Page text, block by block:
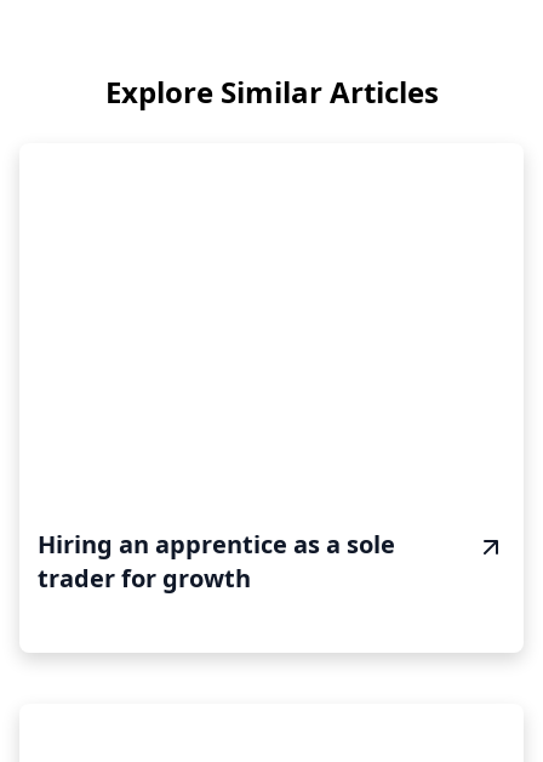
Explore Similar Articles
Hiring an apprentice as a sole
trader for growth